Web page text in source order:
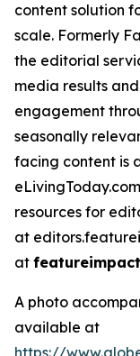
content solution
scale. Formerly
the editorial
media results
engagement
seasonally
facing content is
resources for
at
at
A photo
available at